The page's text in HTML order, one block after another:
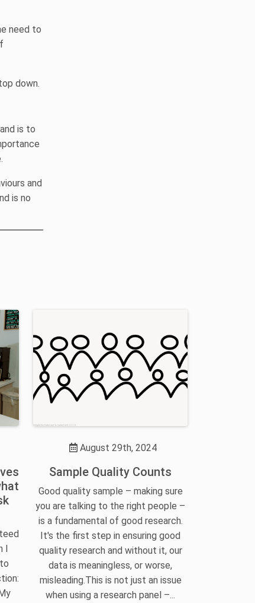
need to
down.
is to
and
is no
August 29th, 2024
Sample Quality Counts
Good quality sample – making sure
you are talking to the right people –
is a fundamental of good research.
It's the first step in ensuring good
quality research and without it, our
data is meaningless, or worse,
misleading.This is not just an issue
when using a research panel –...